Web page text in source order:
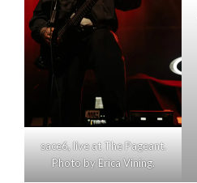
sace6, live at The Pageant.
Photo by Erica Vining.